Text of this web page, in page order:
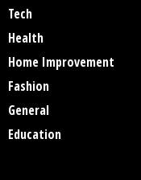
Tech
Health
Home Improvement
Fashion
General
Education